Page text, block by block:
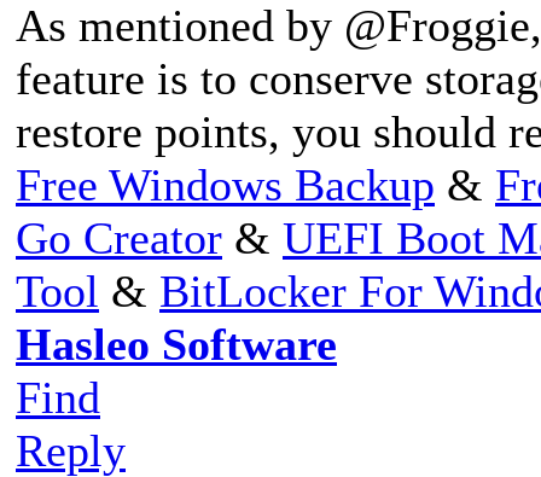
As mentioned by
feature is to conserve
restore points, you should
Free Windows Backup &
Go Creator & UEFI Boot
Tool & BitLocker For
Hasleo Software
Find
Reply